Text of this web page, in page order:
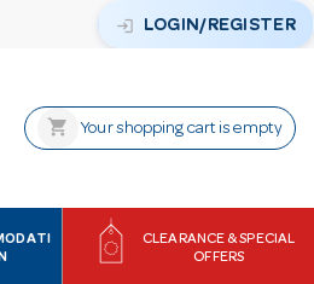
login LOGIN/REGISTER
shopping_cart Your shopping cart is empty
CLEARANCE & SPECIAL
OFFERS